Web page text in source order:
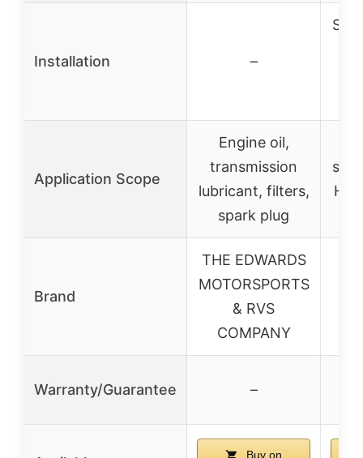
Installation –
Application Scope
Engine oil,
transmission
lubricant, filters,
spark plug
Brand
THE EDWARDS
MOTORSPORTS
& RVS
COMPANY
Warranty/Guarantee –
Buy on